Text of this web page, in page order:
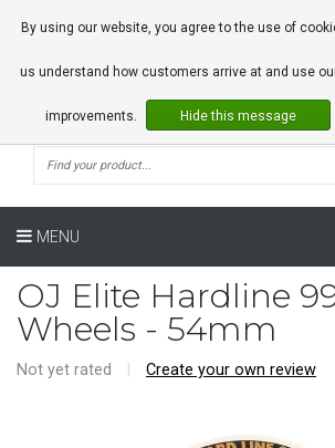
MENU
OJ Elite Hardline
Wheels - 54mm
Not yet rated Create your own review
By using our website, you agree to the use of
us understand how customers arrive at and use
improvements. Hide this message